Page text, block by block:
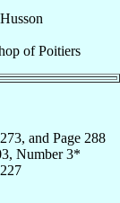
ofPoitiers
and Page 288
Number 3*